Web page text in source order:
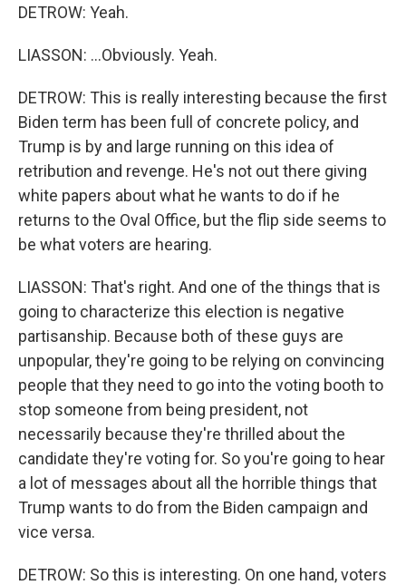
DETROW: Yeah.
LIASSON: ...Obviously. Yeah.
DETROW: This is really interesting because the first
Biden term has been full of concrete policy, and
Trump is by and large running on this idea of
retribution and revenge. He's not out there giving
white papers about what he wants to do if he
returns to the Oval Office, but the flip side seems to
be what voters are hearing.
LIASSON: That's right. And one of the things that is
going to characterize this election is negative
partisanship. Because both of these guys are
unpopular, they're going to be relying on convincing
people that they need to go into the voting booth to
stop someone from being president, not
necessarily because they're thrilled about the
candidate they're voting for. So you're going to hear
a lot of messages about all the horrible things that
Trump wants to do from the Biden campaign and
vice versa.
DETROW: So this is interesting. On one hand, voters